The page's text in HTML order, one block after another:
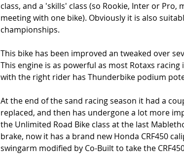
class, and a 'skills' class (so Rookie, Inter or
meeting with one bike). Obviously it is also
championships.
This bike has been improved an tweaked over
This engine is as powerful as most Rotaxs
with the right rider has Thunderbike podium
At the end of the sand racing season it had a
replaced, and then has undergone a lot more
the Unlimited Road Bike class at the last
brake, now it has a brand new Honda CRF450
swingarm modified by Co-Built to take the